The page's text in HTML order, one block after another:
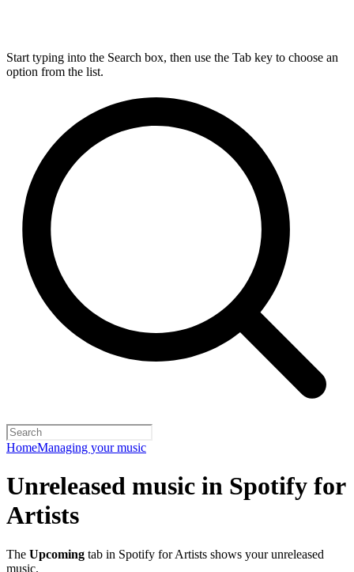
Start typing into the Search box, then use the Tab key to choose an
option from the list.
HomeManaging your music
Unreleased music in Spotify for
Artists
The Upcoming tab in Spotify for Artists shows your unreleased
music.